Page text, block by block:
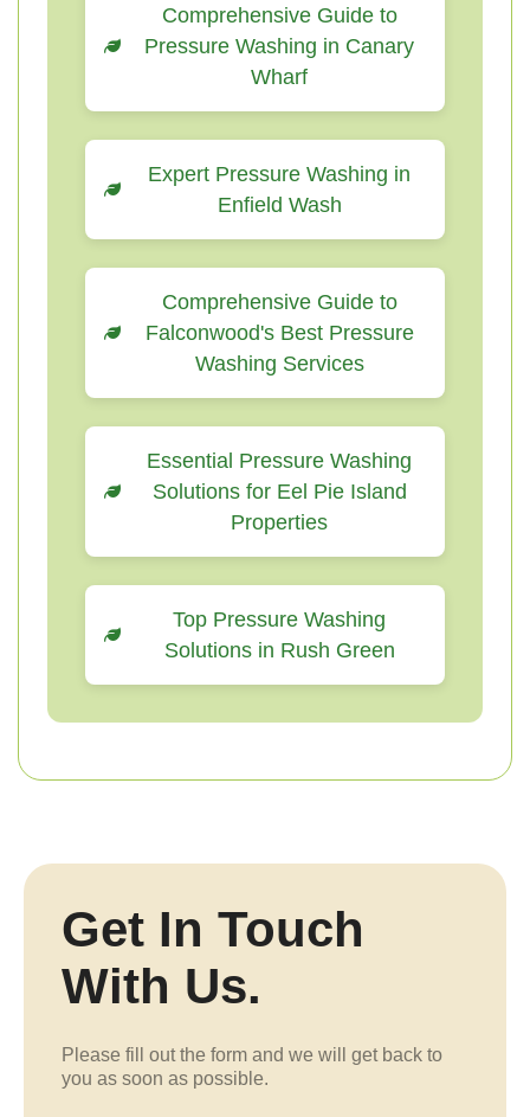
Comprehensive Guide to
Pressure Washing in Canary
Wharf
Expert Pressure Washing in
Enfield Wash
Comprehensive Guide to
Falconwood's Best Pressure
Washing Services
Essential Pressure Washing
Solutions for Eel Pie Island
Properties
Top Pressure Washing
Solutions in Rush Green
Get In Touch
With Us.
Please fill out the form and we will get back to
you as soon as possible.